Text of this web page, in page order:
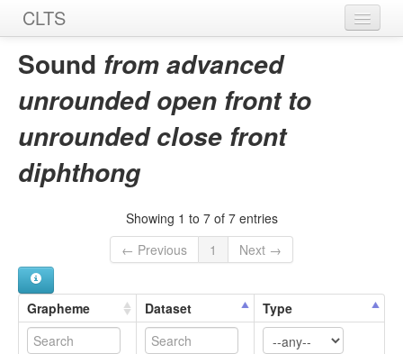
CLTS
Home
Datasets
Sound from advanced
unrounded open front to
unrounded close front
diphthong
Showing 1 to 7 of 7 entries
← Previous
1 Next →
Grapheme Dataset Type